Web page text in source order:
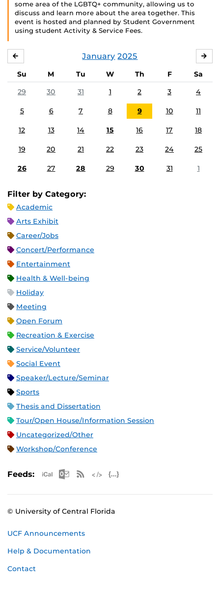
some area of the LGBTQ+ community, allowing us to
discuss and learn more about the area together. This
event is hosted and planned by Student Government
using student Activity & Service Fees.
January 2025
Su M Tu W Th F
Sa
29
30 31 1 2 3 4
5 6 7 8 9 10 11
12 13 14 15 16 17 18
19 20 21 22 23 24 25
26 27 28 29 30 31 1
Filter by Category:
Academic
Arts Exhibit
Career/Jobs
Concert/Performance
Entertainment
Health & Well-being
Holiday
Meeting
Open Forum
Recreation & Exercise
Service/Volunteer
Social Event
Speaker/Lecture/Seminar
Sports
Thesis and Dissertation
Tour/Open House/Information Session
Uncategorized/Other
Workshop/Conference
Feeds: Apple iCal Feed (ICS)
Microsoft Outlook Feed (ICS)
RSS Feed
© University of Central Florida
UCF Announcements
Help & Documentation
Contact